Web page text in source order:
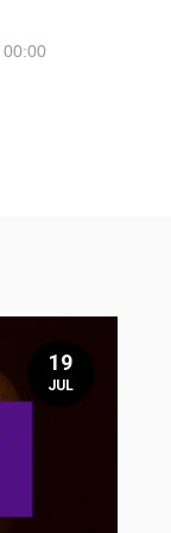
00:00
19
JUL